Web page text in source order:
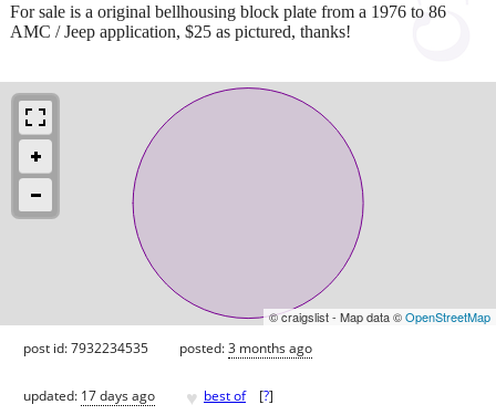
For sale is a original bellhousing block plate from a 1976 to 86
AMC / Jeep application, $25 as pictured, thanks!
© craigslist - Map data ©OpenStreetMap
post id: 7932234535 posted:3 months ago
updated: 17 days ago ♥ best of [?]